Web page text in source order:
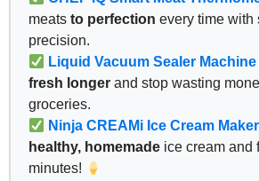
meats to perfection every time with
precision.
Liquid Vacuum Sealer Machine
fresh longer and stop wasting
groceries.
Ninja CREAMi Ice Cream Maker
healthy, homemade ice cream and
minutes!